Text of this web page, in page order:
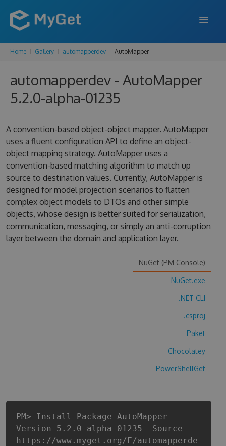
FEATURES
ENTERPRISE
PRICING
SUPPORT
BLOG
SIGN IN SIGN UP
Home Gallery automapperdev AutoMapper
automapperdev - AutoMapper
5.2.0-alpha-01235
A convention-based object-object mapper. AutoMapper
uses a fluent configuration API to define an object-
object mapping strategy. AutoMapper uses a
convention-based matching algorithm to match up
source to destination values. Currently, AutoMapper is
designed for model projection scenarios to flatten
complex object models to DTOs and other simple
objects, whose design is better suited for serialization,
communication, messaging, or simply an anti-corruption
layer between the domain and application layer.
NuGet (PM Console)
NuGet.exe
.NET CLI
.csproj
Paket
Chocolatey
PowerShellGet
PM> Install-Package AutoMapper -
Version 5.2.0-alpha-01235 -Source
https://www.myget.org/F/automapperde